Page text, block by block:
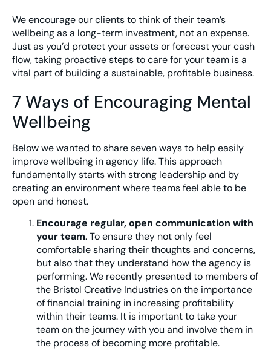
We encourage our clients to think of their team’s
wellbeing as a long-term investment, not an expense.
Just as you’d protect your assets or forecast your cash
flow, taking proactive steps to care for your team is a
vital part of building a sustainable, profitable business.
7 Ways of Encouraging Mental
Wellbeing
Below we wanted to share seven ways to help easily
improve wellbeing in agency life. This approach
fundamentally starts with strong leadership and by
creating an environment where teams feel able to be
open and honest.
Encourage regular, open communication with
your team. To ensure they not only feel
comfortable sharing their thoughts and concerns,
but also that they understand how the agency is
performing. We recently presented to members of
the Bristol Creative Industries on the importance
of financial training in increasing profitability
within their teams. It is important to take your
team on the journey with you and involve them in
the process of becoming more profitable.